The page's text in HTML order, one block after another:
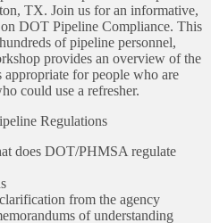
TX. Join us for an informative,
DOT Pipeline Compliance. This
of pipeline personnel,
provides an overview of the
for people who are
could use a refresher.
Regulations
does DOT/PHMSA regulate
from the agency
of understanding